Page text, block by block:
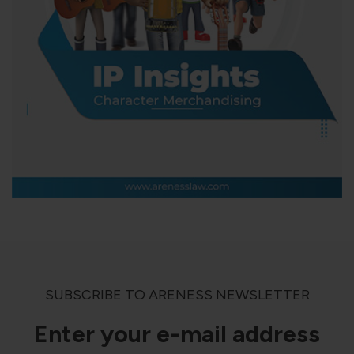
SUBSCRIBE TO ARENESS NEWSLETTER
Enter your e-mail address